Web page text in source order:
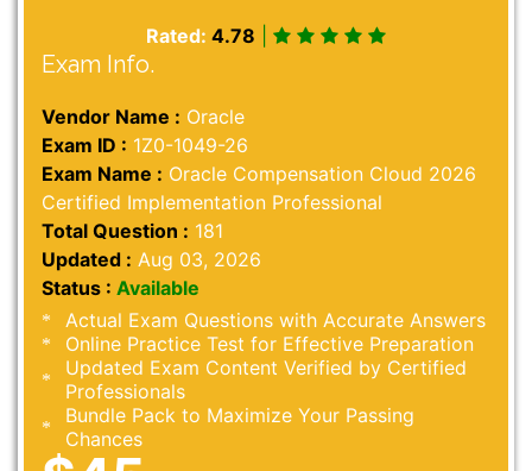
Rated: 4.78
Exam Info.
Vendor Name : Oracle
Exam ID : 1Z0-1049-26
Exam Name : Oracle Compensation Cloud 2026
Certified Implementation Professional
Total Question : 181
Updated : Aug 03, 2026
Status : Available
Actual Exam Questions with Accurate Answers
Online Practice Test for Effective Preparation
Updated Exam Content Verified by Certified
Professionals
Bundle Pack to Maximize Your Passing
Chances